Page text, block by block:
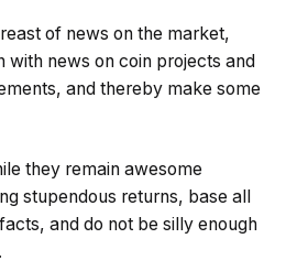
of news on the market,
with news on coin projects and
and thereby make some
they remain awesome
stupendous returns, base all
and do not be silly enough